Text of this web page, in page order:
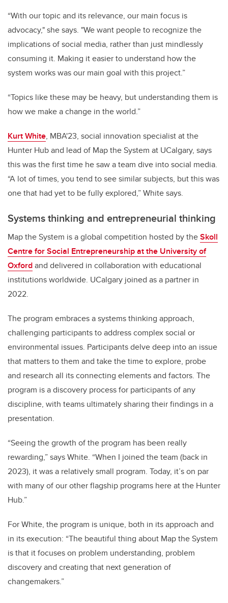
“With our topic and its relevance, our main focus is
advocacy," she says. "We want people to recognize the
implications of social media, rather than just mindlessly
consuming it. Making it easier to understand how the
system works was our main goal with this project.”
“Topics like these may be heavy, but understanding them is
how we make a change in the world.”
Kurt White, MBA'23, social innovation specialist at the
Hunter Hub and lead of Map the System at UCalgary, says
this was the first time he saw a team dive into social media.
“A lot of times, you tend to see similar subjects, but this was
one that had yet to be fully explored,” White says.
Systems thinking and entrepreneurial thinking
Map the System is a global competition hosted by theSkoll
Centre for Social Entrepreneurship at the University of
Oxfordand delivered in collaboration with educational
institutions worldwide. UCalgary joined as a partner in
2022.
The program embraces a systems thinking approach,
challenging participants to address complex social or
environmental issues. Participants delve deep into an issue
that matters to them and take the time to explore, probe
and research all its connecting elements and factors. The
program is a discovery process for participants of any
discipline, with teams ultimately sharing their findings in a
presentation.
“Seeing the growth of the program has been really
rewarding,” says White. “When I joined the team (back in
2023), it was a relatively small program. Today, it’s on par
with many of our other flagship programs here at the Hunter
Hub.”
For White, the program is unique, both in its approach and
in its execution: “The beautiful thing about Map the System
is that it focuses on problem understanding, problem
discovery and creating that next generation of
changemakers.”